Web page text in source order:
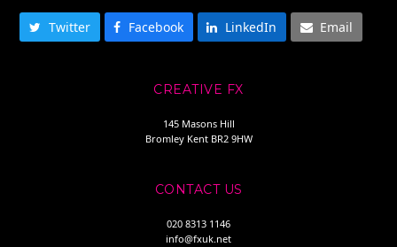
Twitter Facebook LinkedIn Email
CREATIVE FX
145 Masons Hill
Bromley Kent BR2 9HW
CONTACT US
020 8313 1146
info@fxuk.net